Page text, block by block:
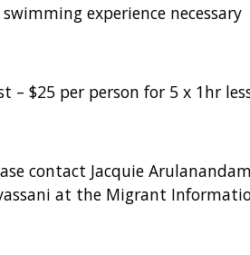
swimming experience necessary
– $25 per person for 5 x 1hr
contact Jacquie
at the Migrant